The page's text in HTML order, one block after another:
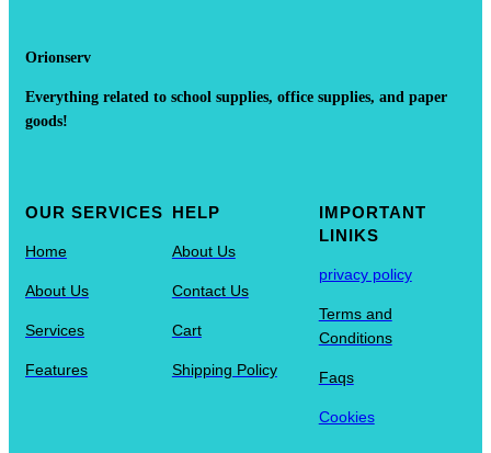
Orionserv
Everything related to school supplies, office supplies, and paper
goods!
OUR SERVICES
Home
About Us
Services
Features
HELP
About Us
Contact Us
Cart
Shipping Policy
IMPORTANT
LINIKS
privacy policy
Terms and
Conditions
Faqs
Cookies